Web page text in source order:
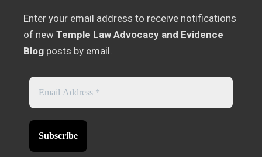
Enter your email address to receive notifications
of new Temple Law Advocacy and Evidence
Blog posts by email.